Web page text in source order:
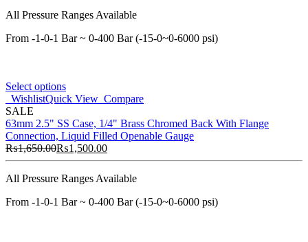
All Pressure Ranges Available
From -1-0-1 Bar ~ 0-400 Bar (-15-0~0-6000 psi)
Select options
WishlistQuick View Compare
SALE
63mm 2.5" SS Case, 1/4" Brass Chromed Back With Flange
Connection, Liquid Filled Openable Gauge
₨1,650.00₨1,500.00
All Pressure Ranges Available
From -1-0-1 Bar ~ 0-400 Bar (-15-0~0-6000 psi)